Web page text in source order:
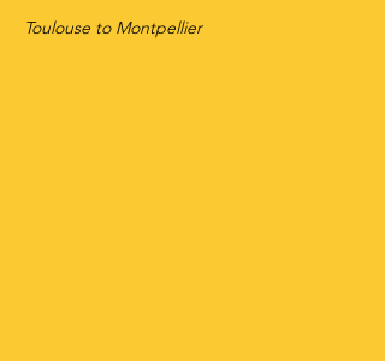
Toulouse to Montpellier